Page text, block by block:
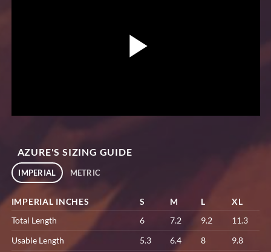
AZURE'S SIZING GUIDE
IMPERIAL METRIC
IMPERIAL INCHES S M L
XL
Total Length
6 7.2 9.2
11.3
Usable Length
5.3 6.4 8 9.8